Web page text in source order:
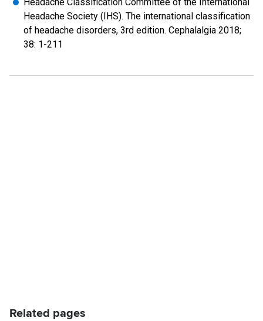
Headache Society (IHS). The international classification
of headache disorders, 3rd edition. Cephalalgia 2018;
38: 1-211
Related pages